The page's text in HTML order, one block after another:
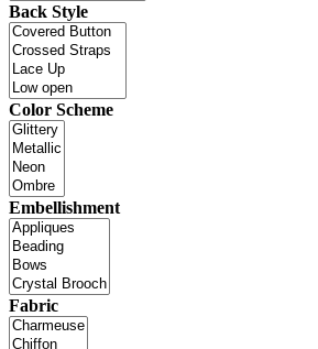
Back Style
Color Scheme
Embellishment
Fabric